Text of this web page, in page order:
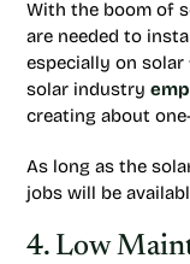
With the boom of
are needed to
especially on solar
solar industry
creating about
As long as the
jobs will be
4. Low